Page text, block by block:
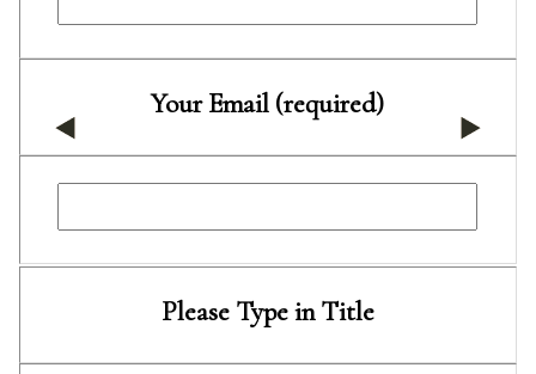
Your Email (required)
Please Type in Title